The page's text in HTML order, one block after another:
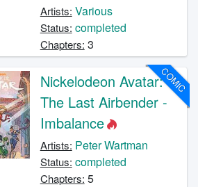
Artists: Various
Status: completed
Chapters: 3
COMIC
Nickelodeon Avatar:
The Last Airbender -
Imbalance
Artists: Peter Wartman
Status: completed
Chapters: 5